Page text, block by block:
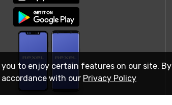
you to enjoy certain features on our site. By
with our Privacy Policy